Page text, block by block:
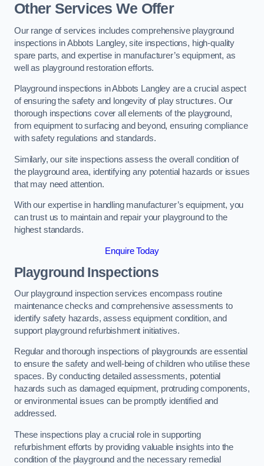
Other Services We Offer
Our range of services includes comprehensive playground
inspections in Abbots Langley, site inspections, high-quality
spare parts, and expertise in manufacturer’s equipment, as
well as playground restoration efforts.
Playground inspections in Abbots Langley are a crucial aspect
of ensuring the safety and longevity of play structures. Our
thorough inspections cover all elements of the playground,
from equipment to surfacing and beyond, ensuring compliance
with safety regulations and standards.
Similarly, our site inspections assess the overall condition of
the playground area, identifying any potential hazards or issues
that may need attention.
With our expertise in handling manufacturer’s equipment, you
can trust us to maintain and repair your playground to the
highest standards.
Enquire Today
Playground Inspections
Our playground inspection services encompass routine
maintenance checks and comprehensive assessments to
identify safety hazards, assess equipment condition, and
support playground refurbishment initiatives.
Regular and thorough inspections of playgrounds are essential
to ensure the safety and well-being of children who utilise these
spaces. By conducting detailed assessments, potential
hazards such as damaged equipment, protruding components,
or environmental issues can be promptly identified and
addressed.
These inspections play a crucial role in supporting
refurbishment efforts by providing valuable insights into the
condition of the playground and the necessary remedial